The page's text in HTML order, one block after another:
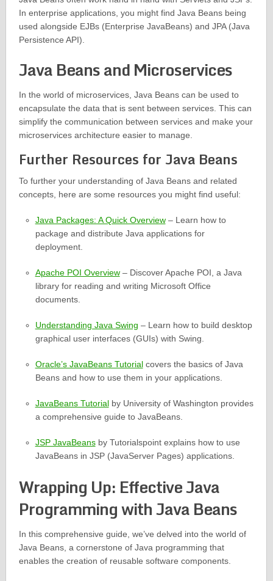
In enterprise applications, you might find Java Beans being
used alongside EJBs (Enterprise JavaBeans) and JPA (Java
Persistence API).
Java Beans and Microservices
In the world of microservices, Java Beans can be used to
encapsulate the data that is sent between services. This can
simplify the communication between services and make your
microservices architecture easier to manage.
Further Resources for Java Beans
To further your understanding of Java Beans and related
concepts, here are some resources you might find useful:
Java Packages: A Quick Overview– Learn how to
package and distribute Java applications for
deployment.
Apache POI Overview– Discover Apache POI, a Java
library for reading and writing Microsoft Office
documents.
Understanding Java Swing – Learn how to build desktop
graphical user interfaces (GUIs) with Swing.
Oracle’s JavaBeans Tutorialcovers the basics of Java
Beans and how to use them in your applications.
JavaBeans Tutorialby University of Washington provides
a comprehensive guide to JavaBeans.
JSP JavaBeansby Tutorialspoint explains how to use
JavaBeans in JSP (JavaServer Pages) applications.
Wrapping Up: Effective Java
Programming with Java Beans
In this comprehensive guide, we’ve delved into the world of
Java Beans, a cornerstone of Java programming that
enables the creation of reusable software components.